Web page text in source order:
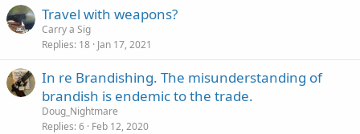
Travel with weapons?
Carry a Sig
Replies 18 Jan 17, 2021
In re Brandishing. The misunderstanding of
brandish is endemic to the trade.
Doug_Nightmare
Replies 6 Feb 12, 2020